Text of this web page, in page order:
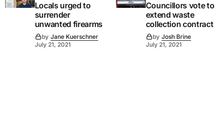
Locals urged to
surrender
unwanted firearms
by Jane Kuerschner
July 21, 2021
Councillors vote to
extend waste
collection contract
by Josh Brine
July 21, 2021